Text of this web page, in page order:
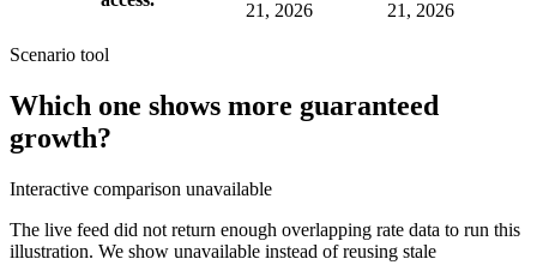
21, 2026 21, 2026
Scenario tool
Which one shows more guaranteed
growth?
Interactive comparison unavailable
The live feed did not return enough overlapping rate data to run this
illustration. We show unavailable instead of reusing stale